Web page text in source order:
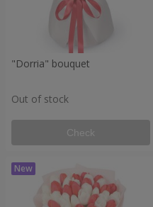
"Dorria" bouquet
Out of stock
Check